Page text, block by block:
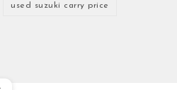
used suzuki carry price